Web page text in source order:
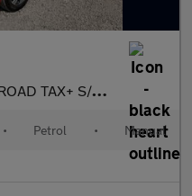
CAR PLAY+ULEZ COMPLAINT+BLU
• Petrol • Manual